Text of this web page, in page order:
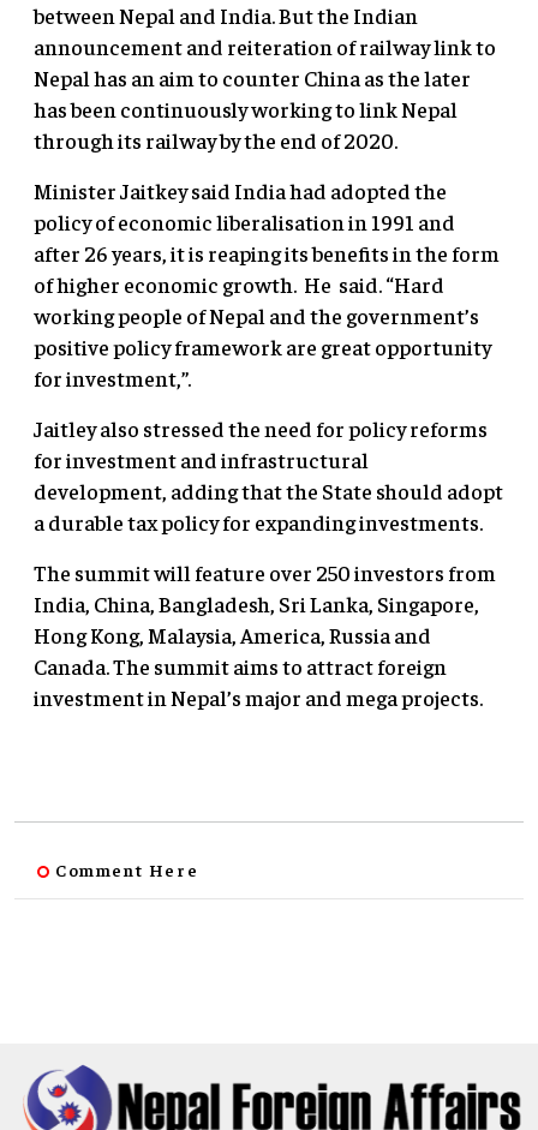
between Nepal and India. But the Indian
announcement and reiteration of railway link to
Nepal has an aim to counter China as the later
has been continuously working to link Nepal
through its railway by the end of 2020.
Minister Jaitkey said India had adopted the
policy of economic liberalisation in 1991 and
after 26 years, it is reaping its benefits in the form
of higher economic growth. He said. “Hard
working people of Nepal and the government’s
positive policy framework are great opportunity
for investment,”.
Jaitley also stressed the need for policy reforms
for investment and infrastructural
development, adding that the State should adopt
a durable tax policy for expanding investments.
The summit will feature over 250 investors from
India, China, Bangladesh, Sri Lanka, Singapore,
Hong Kong, Malaysia, America, Russia and
Canada. The summit aims to attract foreign
investment in Nepal’s major and mega projects.
Comment Here